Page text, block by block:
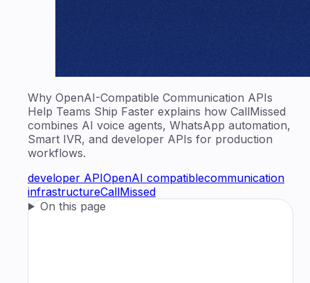
Why OpenAI-Compatible Communication APIs
Help Teams Ship Faster explains how CallMissed
combines AI voice agents, WhatsApp automation,
Smart IVR, and developer APIs for production
workflows.
developer APIOpenAI compatiblecommunication
infrastructureCallMissed
On this page